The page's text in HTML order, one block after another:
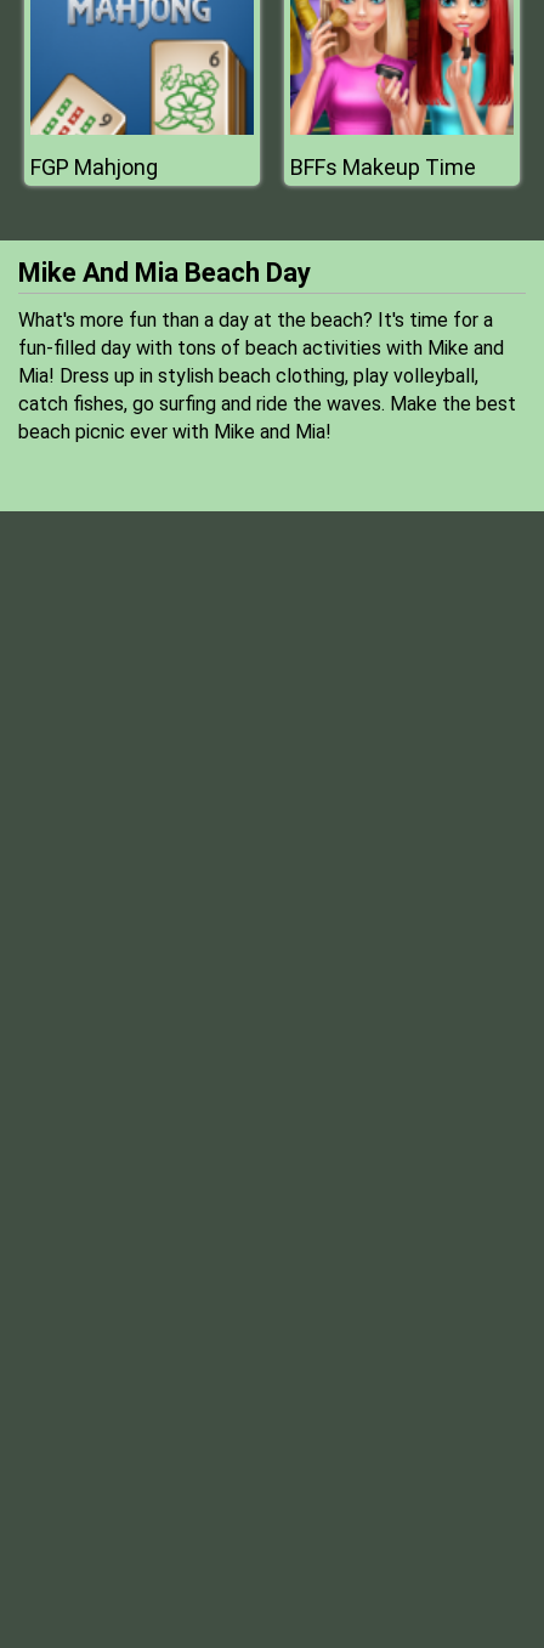
FGP Mahjong BFFs Makeup Time
Mike And Mia Beach Day
What's more fun than a day at the beach? It's time for a
fun-filled day with tons of beach activities with Mike and
Mia! Dress up in stylish beach clothing, play volleyball,
catch fishes, go surfing and ride the waves. Make the best
beach picnic ever with Mike and Mia!